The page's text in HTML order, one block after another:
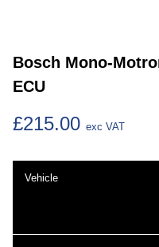
Bosch Mono-
ECU
£215.00 exc VAT
Vehicle